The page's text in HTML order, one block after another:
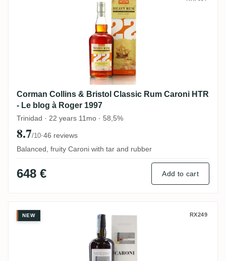
Corman Collins & Bristol Classic Rum Caroni HTR
- Le blog à Roger 1997
Trinidad · 22 years 11mo · 58,5%
8.7/10·46 reviews
Balanced, fruity Caroni with tar and rubber
648 € Add to cart
Velier Caroni 34th Release 100 Proof
NEW RX249